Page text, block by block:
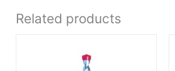
Related products